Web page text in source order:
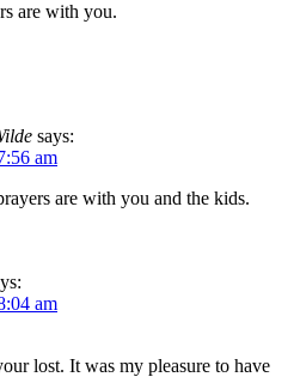
are with you.
says:
am
are with you and the kids.
am
lost. It was my pleasure to have